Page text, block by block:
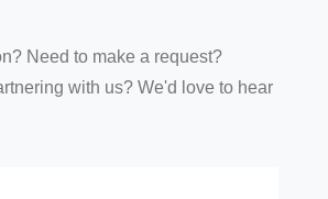
Need to make a request?
with us? We'd love to hear